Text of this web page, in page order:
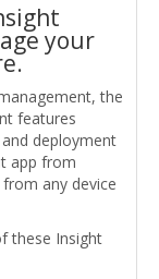
your
the
features
deployment
app from
any device
these Insight